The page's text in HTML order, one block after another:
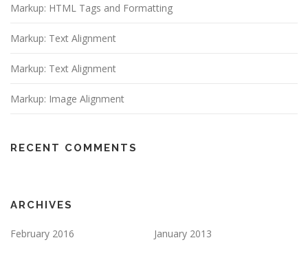
Markup: HTML Tags and Formatting
Markup: Text Alignment
Markup: Text Alignment
Markup: Image Alignment
RECENT COMMENTS
ARCHIVES
February 2016 January 2013